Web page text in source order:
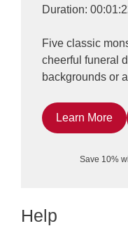
Duration:
Five classic
cheerful funeral
backgrounds or
Learn More
Save 10%
Help